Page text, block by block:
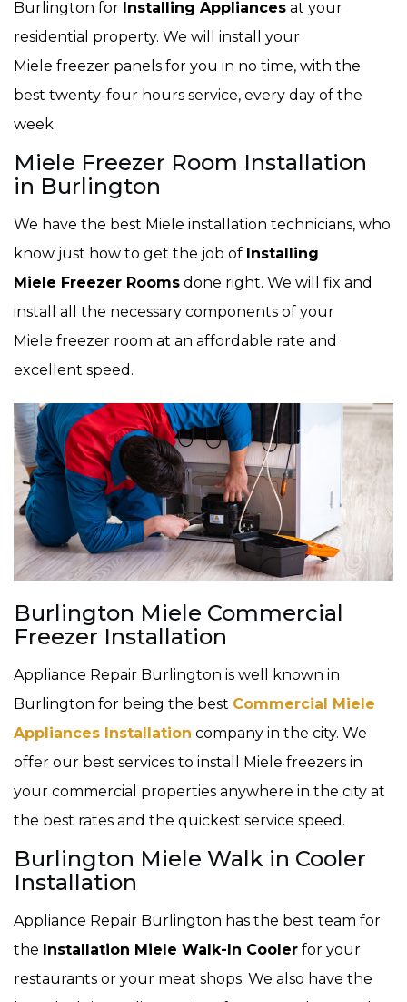
Burlington for Installing Appliances at your
residential property. We will install your
Miele freezer panels for you in no time, with the
best twenty-four hours service, every day of the
week.
Miele Freezer Room Installation
in Burlington
We have the best Miele installation technicians, who
know just how to get the job of Installing
Miele Freezer Rooms done right. We will fix and
install all the necessary components of your
Miele freezer room at an affordable rate and
excellent speed.
Burlington Miele Commercial
Freezer Installation
Appliance Repair Burlington is well known in
Burlington for being the best Commercial Miele
Appliances Installation company in the city. We
offer our best services to install Miele freezers in
your commercial properties anywhere in the city at
the best rates and the quickest service speed.
Burlington Miele Walk in Cooler
Installation
Appliance Repair Burlington has the best team for
the Installation Miele Walk-In Cooler for your
restaurants or your meat shops. We also have the